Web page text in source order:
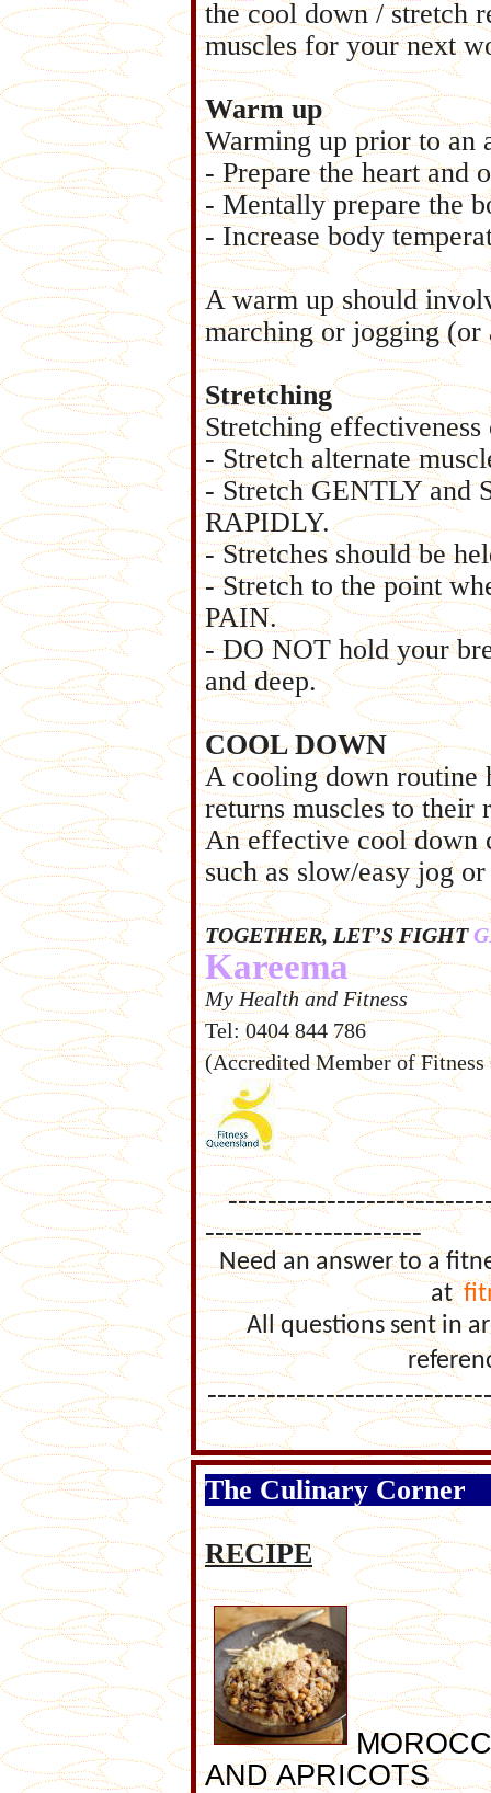
the cool down / stretch
muscles for your next
Warm up
Warming up prior to an
- Prepare the heart and
- Mentally prepare the
- Increase body
A warm up should
marching or jogging
Stretching
Stretching
- Stretch alternate
- Stretch GENTLY and
RAPIDLY.
- Stretches should be
- Stretch to the point
PAIN.
- DO NOT hold your
and deep.
COOL DOWN
A cooling down routine
returns muscles to their
An effective cool down
such as slow/easy jog
TOGETHER, LET’S FIGHT
Kareema
My Health and Fitness
Tel: 0404 844 786
(Accredited Member of Fitness
----------------------
Need an answer to a
at
All questions sent in
The Culinary Corner
RECIPE
AND APRICOTS